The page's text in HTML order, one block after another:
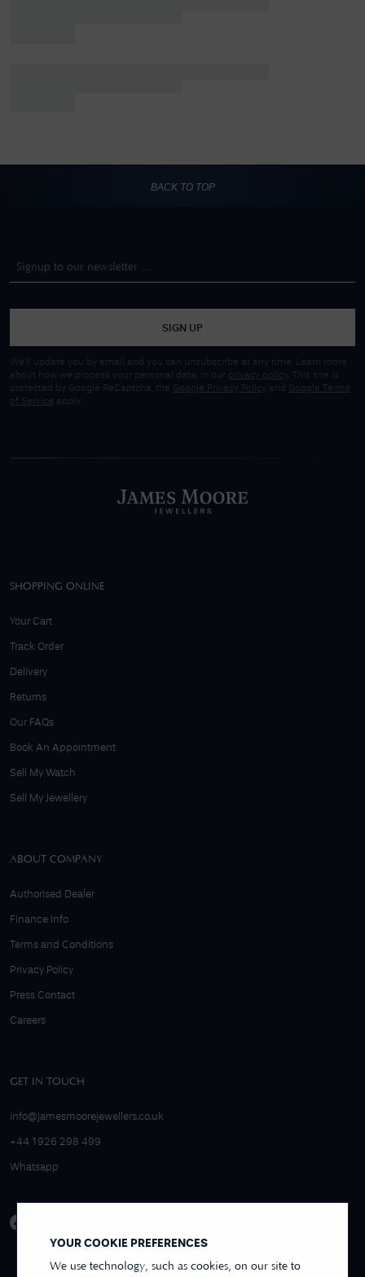
YOUR COOKIE PREFERENCES
We use technology, such as cookies, on our site to
BACK TO TOP
SIGN UP
We'll update you by email and you can unsubscribe at any time. Learn more
about how we process your personal data, in our privacy policy
. This site is
protected by Google ReCaptcha, the Google Privacy Policy and
Google Terms
of Service apply.
SHOPPING ONLINE
Your Cart
Track Order
Delivery
Returns
Our FAQs
Book An Appointment
Sell My Watch
Sell My Jewellery
ABOUT COMPANY
Authorised Dealer
Finance Info
Terms and Conditions
Privacy Policy
Press Contact
Careers
GET IN TOUCH
info@jamesmoorejewellers.co.uk
+44 1926 298 499
Whatsapp